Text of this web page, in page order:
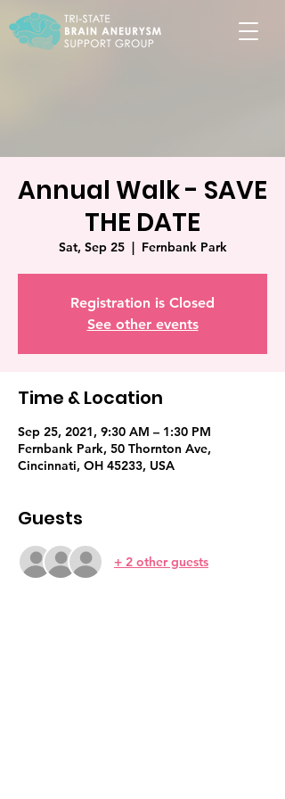
Annual Walk - SAVE
THE DATE
Sat, Sep 25
  |
Fernbank Park
Registration is Closed
See other events
Time & Location
Sep 25, 2021, 9:30 AM – 1:30 PM
Fernbank Park, 50 Thornton Ave,
Cincinnati, OH 45233, USA
Guests
+ 2 other guests